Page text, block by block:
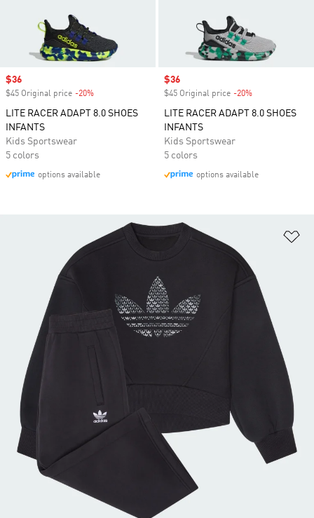
Sale price
$36
$45 Original price -20%
LITE RACER ADAPT 8.0 SHOES
INFANTS
Kids Sportswear
5 colors
options available
Sale price
$36
$45 Original price -20%
LITE RACER ADAPT 8.0 SHOES
INFANTS
Kids Sportswear
5 colors
options available